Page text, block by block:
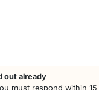
out already
must respond within 15